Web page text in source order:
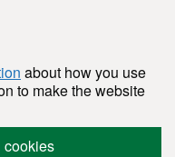
about how you use
to make the website
cookies